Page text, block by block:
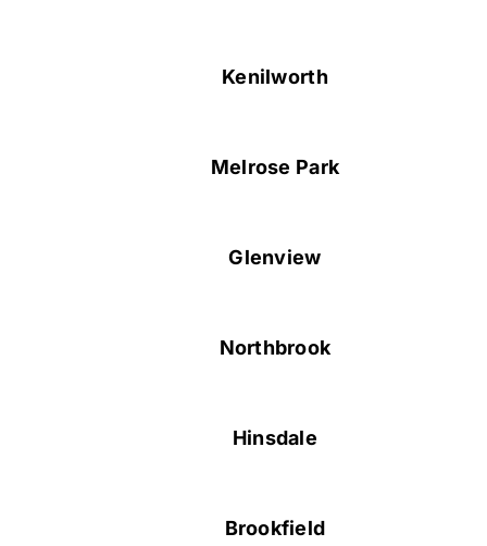
Kenilworth
Melrose Park
Glenview
Northbrook
Hinsdale
Brookfield